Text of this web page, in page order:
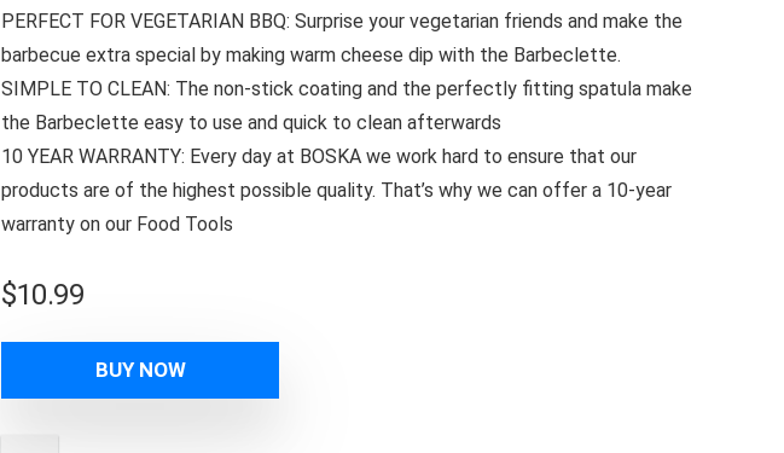
PERFECT FOR VEGETARIAN BBQ: Surprise your vegetarian friends and make the
barbecue extra special by making warm cheese dip with the Barbeclette.
SIMPLE TO CLEAN: The non-stick coating and the perfectly fitting spatula make
the Barbeclette easy to use and quick to clean afterwards
10 YEAR WARRANTY: Every day at BOSKA we work hard to ensure that our
products are of the highest possible quality. That’s why we can offer a 10-year
warranty on our Food Tools
$10.99
BUY NOW